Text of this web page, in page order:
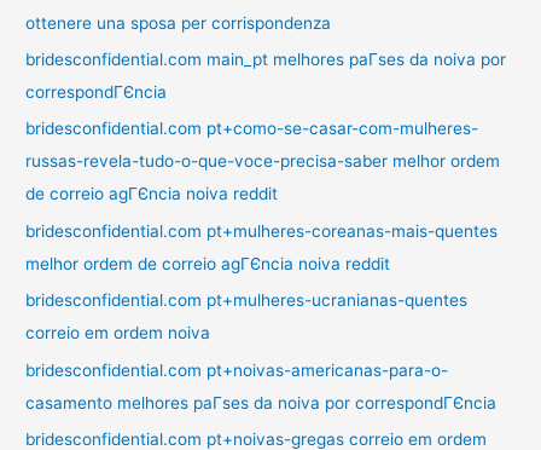
ottenere una sposa per corrispondenza
bridesconfidential.com main_pt melhores paГ­ses da noiva por
correspondГЄncia
bridesconfidential.com pt+como-se-casar-com-mulheres-
russas-revela-tudo-o-que-voce-precisa-saber melhor ordem
de correio agГЄncia noiva reddit
bridesconfidential.com pt+mulheres-coreanas-mais-quentes
melhor ordem de correio agГЄncia noiva reddit
bridesconfidential.com pt+mulheres-ucranianas-quentes
correio em ordem noiva
bridesconfidential.com pt+noivas-americanas-para-o-
casamento melhores paГ­ses da noiva por correspondГЄncia
bridesconfidential.com pt+noivas-gregas correio em ordem